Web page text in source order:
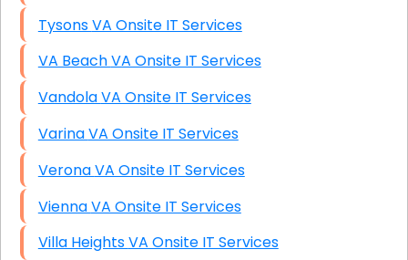
Tysons VA Onsite IT Services
VA Beach VA Onsite IT Services
Vandola VA Onsite IT Services
Varina VA Onsite IT Services
Verona VA Onsite IT Services
Vienna VA Onsite IT Services
Villa Heights VA Onsite IT Services